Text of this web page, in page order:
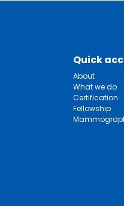
Quick
About
What we do
Certification
Fellowship